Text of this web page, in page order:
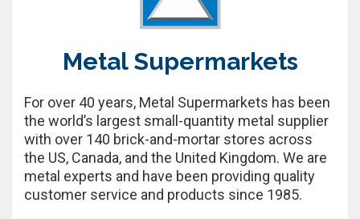
Metal Supermarkets
For over 40 years, Metal Supermarkets has been
the world’s largest small-quantity metal supplier
with over 140 brick-and-mortar stores across
the US, Canada, and the United Kingdom. We are
metal experts and have been providing quality
customer service and products since 1985.